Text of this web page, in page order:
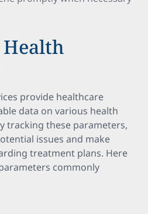
provide healthcare
data on various health
tracking these parameters,
issues and make
treatment plans. Here
commonly